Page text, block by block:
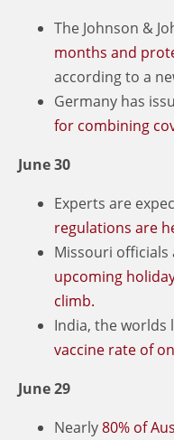
The Johnson &
months and
according to a
Germany has
for combining
June 30
Experts are
regulations are
Missouri
upcoming
climb.
India, the worlds
vaccine rate of
June 29
Nearly80% of